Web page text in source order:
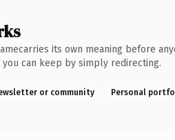
its own meaning before
can keep by simply redirecting.
or community Personal